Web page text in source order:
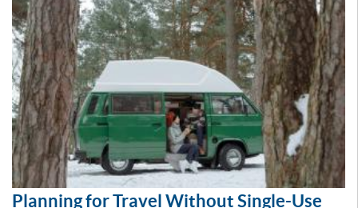
Planning for Travel Without Single-Use